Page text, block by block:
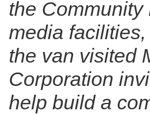
the
media
the van visited
Corporation
help build a